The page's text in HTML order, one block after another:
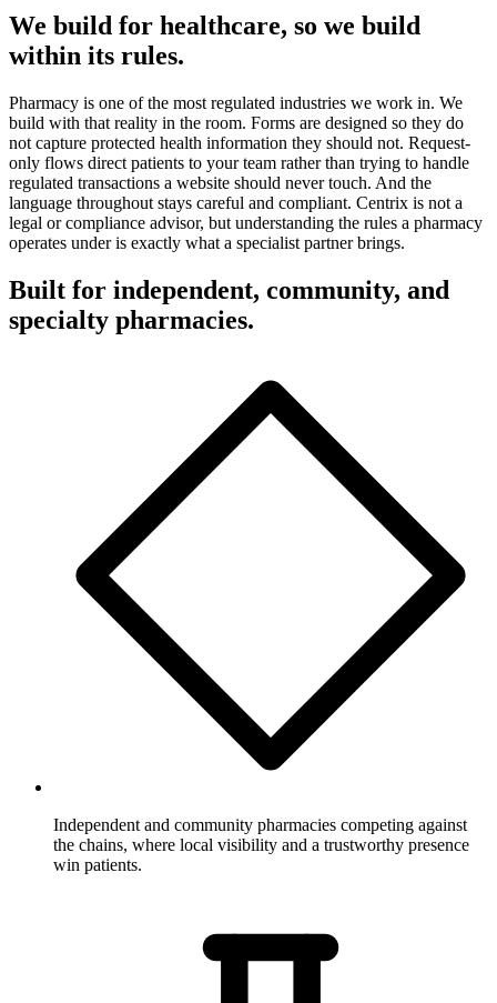
We build for healthcare, so we build
within its rules.
Pharmacy is one of the most regulated industries we work in. We
build with that reality in the room. Forms are designed so they do
not capture protected health information they should not. Request-
only flows direct patients to your team rather than trying to handle
regulated transactions a website should never touch. And the
language throughout stays careful and compliant. Centrix is not a
legal or compliance advisor, but understanding the rules a pharmacy
operates under is exactly what a specialist partner brings.
Built for independent, community, and
specialty pharmacies.
Independent and community pharmacies competing against
the chains, where local visibility and a trustworthy presence
win patients.